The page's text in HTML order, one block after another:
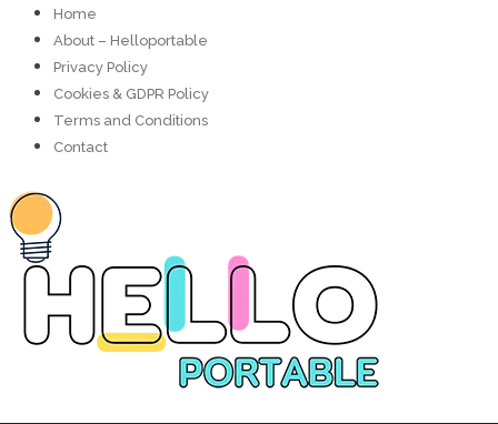
Home
About – Helloportable
Privacy Policy
Cookies & GDPR Policy
Terms and Conditions
Contact